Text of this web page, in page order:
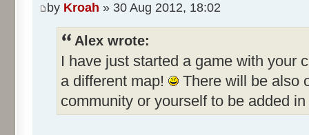
by Kroah » 30 Aug 2012, 18:02
Alex wrote:
I have just started a game with your
a different map!
There will be also
community or yourself to be added